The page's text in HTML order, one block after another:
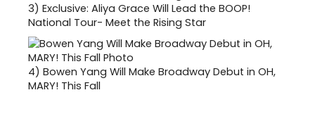
3) Exclusive: Aliya Grace Will Lead the BOOP!
National Tour- Meet the Rising Star
4) Bowen Yang Will Make Broadway Debut in OH,
MARY! This Fall